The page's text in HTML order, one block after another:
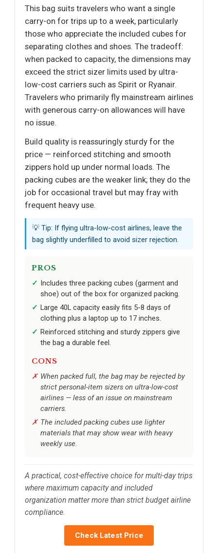
This bag suits travelers who want a single
carry-on for trips up to a week, particularly
those who appreciate the included cubes for
separating clothes and shoes. The tradeoff:
when packed to capacity, the dimensions may
exceed the strict sizer limits used by ultra-
low-cost carriers such as Spirit or Ryanair.
Travelers who primarily fly mainstream airlines
with generous carry-on allowances will have
no issue.
Build quality is reassuringly sturdy for the
price — reinforced stitching and smooth
zippers hold up under normal loads. The
packing cubes are the weaker link; they do the
job for occasional travel but may fray with
frequent heavy use.
💡 Tip: If flying ultra-low-cost airlines, leave the
bag slightly underfilled to avoid sizer rejection.
PROS
Includes three packing cubes (garment and
shoe) out of the box for organized packing.
Large 40L capacity easily fits 5-8 days of
clothing plus a laptop up to 17 inches.
Reinforced stitching and sturdy zippers give
the bag a durable feel.
CONS
When packed full, the bag may be rejected by
strict personal-item sizers on ultra-low-cost
airlines — less of an issue on mainstream
carriers.
The included packing cubes use lighter
materials that may show wear with heavy
weekly use.
A practical, cost-effective choice for multi-day trips
where maximum capacity and included
organization matter more than strict budget airline
compliance.
Check Latest Price